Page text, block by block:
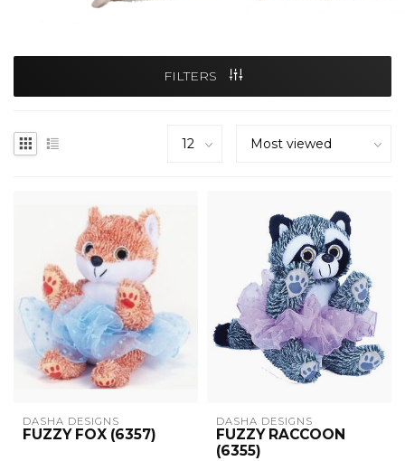
FILTERS
DASHA DESIGNS
FUZZY FOX (6357)
DASHA DESIGNS
FUZZY RACCOON
(6355)